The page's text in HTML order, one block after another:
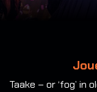
Taake – or ‘fog’ in